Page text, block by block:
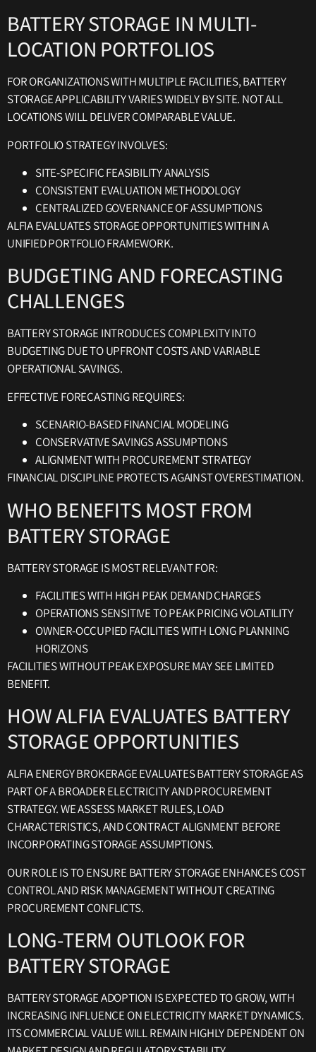
BATTERY STORAGE IN MULTI-
LOCATION PORTFOLIOS
FOR ORGANIZATIONS WITH MULTIPLE FACILITIES, BATTERY
STORAGE APPLICABILITY VARIES WIDELY BY SITE. NOT ALL
LOCATIONS WILL DELIVER COMPARABLE VALUE.
PORTFOLIO STRATEGY INVOLVES:
SITE-SPECIFIC FEASIBILITY ANALYSIS
CONSISTENT EVALUATION METHODOLOGY
CENTRALIZED GOVERNANCE OF ASSUMPTIONS
ALFIA EVALUATES STORAGE OPPORTUNITIES WITHIN A
UNIFIED PORTFOLIO FRAMEWORK.
BUDGETING AND FORECASTING
CHALLENGES
BATTERY STORAGE INTRODUCES COMPLEXITY INTO
BUDGETING DUE TO UPFRONT COSTS AND VARIABLE
OPERATIONAL SAVINGS.
EFFECTIVE FORECASTING REQUIRES:
SCENARIO-BASED FINANCIAL MODELING
CONSERVATIVE SAVINGS ASSUMPTIONS
ALIGNMENT WITH PROCUREMENT STRATEGY
FINANCIAL DISCIPLINE PROTECTS AGAINST OVERESTIMATION.
WHO BENEFITS MOST FROM
BATTERY STORAGE
BATTERY STORAGE IS MOST RELEVANT FOR:
FACILITIES WITH HIGH PEAK DEMAND CHARGES
OPERATIONS SENSITIVE TO PEAK PRICING VOLATILITY
OWNER-OCCUPIED FACILITIES WITH LONG PLANNING
HORIZONS
FACILITIES WITHOUT PEAK EXPOSURE MAY SEE LIMITED
BENEFIT.
HOW ALFIA EVALUATES BATTERY
STORAGE OPPORTUNITIES
ALFIA ENERGY BROKERAGE EVALUATES BATTERY STORAGE AS
PART OF A BROADER ELECTRICITY AND PROCUREMENT
STRATEGY. WE ASSESS MARKET RULES, LOAD
CHARACTERISTICS, AND CONTRACT ALIGNMENT BEFORE
INCORPORATING STORAGE ASSUMPTIONS.
OUR ROLE IS TO ENSURE BATTERY STORAGE ENHANCES COST
CONTROL AND RISK MANAGEMENT WITHOUT CREATING
PROCUREMENT CONFLICTS.
LONG-TERM OUTLOOK FOR
BATTERY STORAGE
BATTERY STORAGE ADOPTION IS EXPECTED TO GROW, WITH
INCREASING INFLUENCE ON ELECTRICITY MARKET DYNAMICS.
ITS COMMERCIAL VALUE WILL REMAIN HIGHLY DEPENDENT ON